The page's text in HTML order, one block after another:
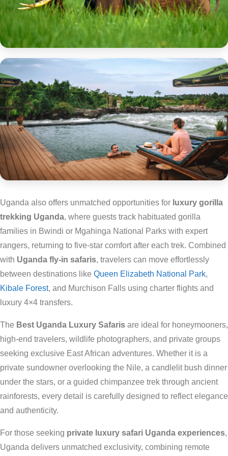
Uganda also offers unmatched opportunities for luxury gorilla
trekking Uganda, where guests track habituated gorilla
families in Bwindi or Mgahinga National Parks with expert
rangers, returning to five-star comfort after each trek. Combined
with Uganda fly-in safaris, travelers can move effortlessly
between destinations like Queen Elizabeth National Park,
Kibale Forest, and Murchison Falls using charter flights and
luxury 4×4 transfers.
The Best Uganda Luxury Safaris are ideal for honeymooners,
high-end travelers, wildlife photographers, and private groups
seeking exclusive East African adventures. Whether it is a
private sundowner overlooking the Nile, a candlelit bush dinner
under the stars, or a guided chimpanzee trek through ancient
rainforests, every detail is carefully designed to reflect elegance
and authenticity.
For those seeking private luxury safari Uganda experiences,
Uganda delivers unmatched exclusivity, combining remote